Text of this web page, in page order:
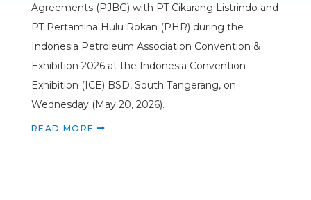
Agreements (PJBG) with PT Cikarang Listrindo and
PT Pertamina Hulu Rokan (PHR) during the
Indonesia Petroleum Association Convention &
Exhibition 2026 at the Indonesia Convention
Exhibition (ICE) BSD, South Tangerang, on
Wednesday (May 20, 2026).
READ MORE